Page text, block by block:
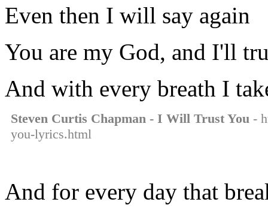
Even then I will say again
You are my God, and I'll
And with every breath I
Steven Curtis Chapman - I Will Trust You -
you-lyrics.html
And for every day that